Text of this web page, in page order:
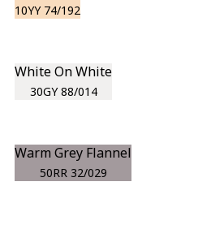
10YY 74/192
White On White
30GY 88/014
Warm Grey Flannel
50RR 32/029